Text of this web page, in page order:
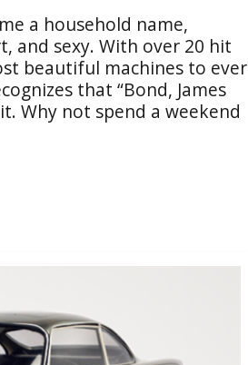
a household name,
and sexy. With over 20 hit
beautiful machines to ever
that “Bond, James
Why not spend a weekend